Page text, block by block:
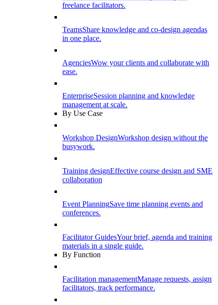
freelance facilitators.
TeamsShare knowledge and co-design agendas
in one place.
AgenciesWow your clients and collaborate with
ease.
EnterpriseSession planning and knowledge
management at scale.
By Use Case
Workshop DesignWorkshop design without the
busywork.
Training designEffective course design and SME
collaboration
Event PlanningSave time planning events and
conferences.
Facilitator GuidesYour brief, agenda and training
materials in a single guide.
By Function
Facilitation managementManage requests, assign
facilitators, track performance.